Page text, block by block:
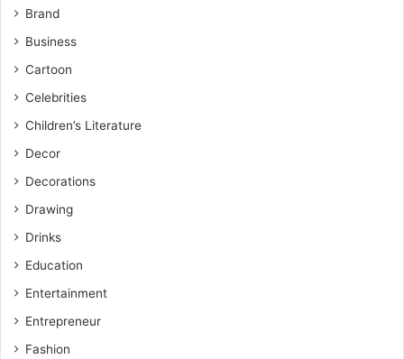
Brand
Business
Cartoon
Celebrities
Children’s Literature
Decor
Decorations
Drawing
Drinks
Education
Entertainment
Entrepreneur
Fashion